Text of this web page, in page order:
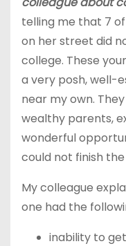
telling me that 7
on her street did
college. These
a very posh, well-
near my own.
wealthy parents,
wonderful
could not finish
My colleague
one had the
inability to